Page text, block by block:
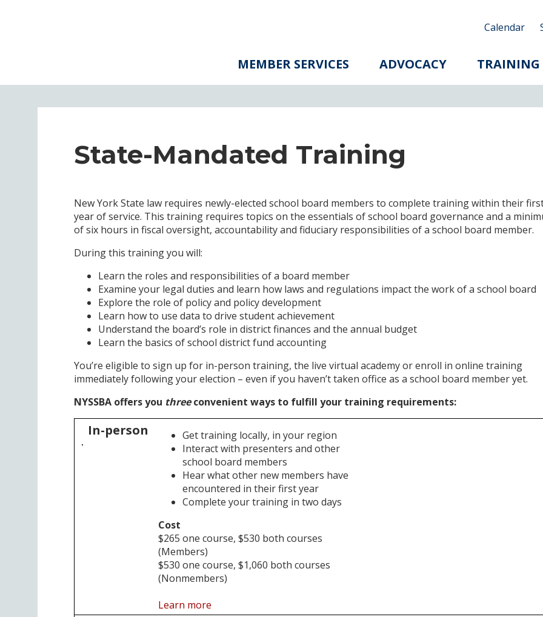
Calendar
MEMBER SERVICES ADVOCACY TRAINING
State-Mandated Training
New York State law requires newly-elected school board members to complete training within their
year of service. This training requires topics on the essentials of school board governance and a
of six hours in fiscal oversight, accountability and fiduciary responsibilities of a school board member.
During this training you will:
Learn the roles and responsibilities of a board member
Examine your legal duties and learn how laws and regulations impact the work of a school board
Explore the role of policy and policy development
Learn how to use data to drive student achievement
Understand the board’s role in district finances and the annual budget
Learn the basics of school district fund accounting
You’re eligible to sign up for in-person training, the live virtual academy or enroll in online training
immediately following your election – even if you haven’t taken office as a school board member yet.
NYSSBA offers you threeconvenient ways to fulfill your training requirements:
In-person
Get training locally, in your region
Interact with presenters and other
school board members
Hear what other new members have
encountered in their first year
Complete your training in two days
Cost
$265 one course, $530 both courses
(Members)
$530 one course, $1,060 both courses
(Nonmembers)
Learn more